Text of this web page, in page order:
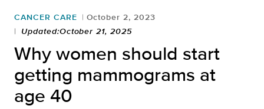
CANCER CARE
October 2, 2023
Updated:October 21, 2025
Why women should start
getting mammograms at
age 40